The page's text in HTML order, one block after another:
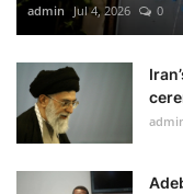
admin Jul 4, 2026 0